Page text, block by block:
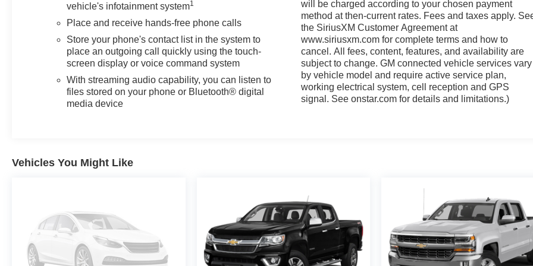
with DYNAMIC BLUE METALLIC exterior and JET
with 310 HP at 5600 RPM*.
EXPERTS RAVE
Great Gas Mileage: 27 MPG Hwy.
EXCELLENT VALUE
This Sierra 1500 is priced $4,100 below J.D. Power
172-Point Inspection and Reconditioning, 3-Month trial
Deductible, 6-Year/100,000-Mile Powertrain Limited
Warranty, Vehicle Exchange Program: 3 Day / 150 Mile
Guarantee, 24/7 Roadside Assistance, CarFax Vehicle
History Report, 12-Month/12,000-Mile Bumper-to-
vehicle's infotainment system1
Place and receive hands-free phone calls
Store your phone's contact list in the system to
place an outgoing call quickly using the touch-
screen display or voice command system
With streaming audio capability, you can listen to
files stored on your phone or Bluetooth® digital
media device
will be charged according to your chosen payment
method at then-current rates. Fees and taxes apply.
the SiriusXM Customer Agreement at
www.siriusxm.com for complete terms and how to
cancel. All fees, content, features, and availability are
subject to change. GM connected vehicle services vary
by vehicle model and require active service plan,
working electrical system, cell reception and GPS
signal. See onstar.com for details and limitations.)
Vehicles You Might Like